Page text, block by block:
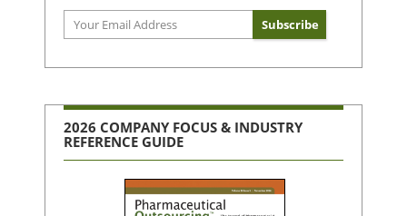
2026 COMPANY FOCUS & INDUSTRY
REFERENCE GUIDE